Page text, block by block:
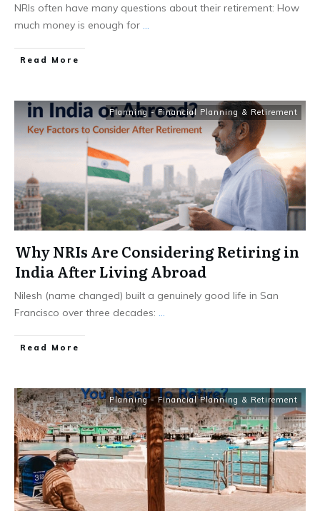
NRIs often have many questions about their retirement: How
much money is enough for
​Read More
Planning - Financial Planning & Retirement
Why NRIs Are Considering Retiring in
India After Living Abroad
Nilesh (name changed) built a genuinely good life in San
Francisco over three decades:
​Read More
Planning - Financial Planning & Retirement